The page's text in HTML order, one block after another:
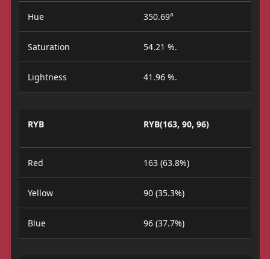
Hue 350.69°
Saturation 54.21 %.
Lightness 41.96 %.
RYB RYB(163, 90, 96)
Red 163 (63.8%)
Yellow 90 (35.3%)
Blue 96 (37.7%)